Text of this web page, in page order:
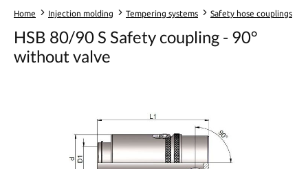
Home Injection molding Tempering systems Safety hose couplings
HSB 80/90 S Safety coupling - 90°
without valve